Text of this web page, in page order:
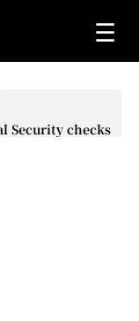
☰
Security checks